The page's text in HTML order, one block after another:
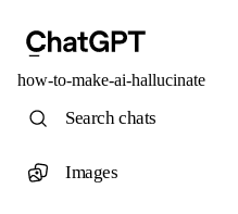
how-to-make-ai-hallucinate
Search chats
Images